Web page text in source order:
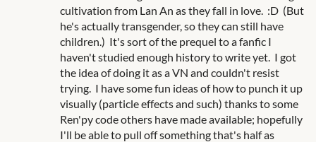
cultivation from Lan An as they fall in love. :D (But
he's actually transgender, so they can still have
children.) It's sort of the prequel to a fanfic I
haven't studied enough history to write yet. I got
the idea of doing it as a VN and couldn't resist
trying. I have some fun ideas of how to punch it up
visually (particle effects and such) thanks to some
Ren'py code others have made available; hopefully
I'll be able to pull off something that's half as